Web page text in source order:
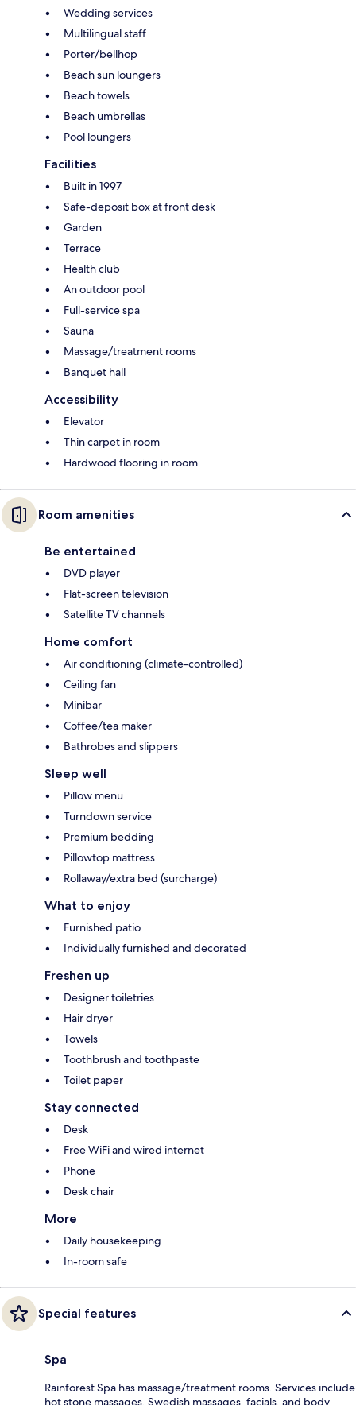
Wedding services
Multilingual staff
Porter/bellhop
Beach sun loungers
Beach towels
Beach umbrellas
Pool loungers
Facilities
Built in 1997
Safe-deposit box at front desk
Garden
Terrace
Health club
An outdoor pool
Full-service spa
Sauna
Massage/treatment rooms
Banquet hall
Accessibility
Elevator
Thin carpet in room
Hardwood flooring in room
Room amenities
Be entertained
DVD player
Flat-screen television
Satellite TV channels
Home comfort
Air conditioning (climate-controlled)
Ceiling fan
Minibar
Coffee/tea maker
Bathrobes and slippers
Sleep well
Pillow menu
Turndown service
Premium bedding
Pillowtop mattress
Rollaway/extra bed (surcharge)
What to enjoy
Furnished patio
Individually furnished and decorated
Freshen up
Designer toiletries
Hair dryer
Towels
Toothbrush and toothpaste
Toilet paper
Stay connected
Desk
Free WiFi and wired internet
Phone
Desk chair
More
Daily housekeeping
In-room safe
Special features
Spa
Rainforest Spa has massage/treatment rooms. Services include
hot stone massages, Swedish massages, facials, and body